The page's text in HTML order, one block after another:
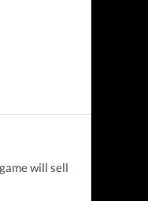
will sell